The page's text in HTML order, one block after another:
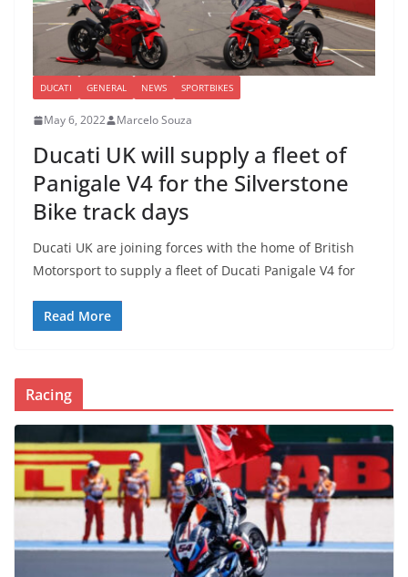
DUCATI GENERAL NEWS SPORTBIKES
May 6, 2022 Marcelo Souza
Ducati UK will supply a fleet of
Panigale V4 for the Silverstone
Bike track days
Ducati UK are joining forces with the home of British
Motorsport to supply a fleet of Ducati Panigale V4 for
Read More
Racing